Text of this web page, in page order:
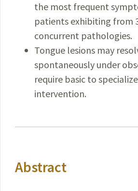
the most frequent
patients exhibiting from
concurrent pathologies.
Tongue lesions may
spontaneously under
require basic to
intervention.
Abstract